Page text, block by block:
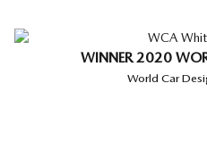
WINNER 2020
World Car